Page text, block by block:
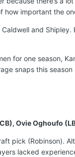
important the
and
for one season,
snaps this
Ovie Oghoufo
pick (Robinson).
lacked